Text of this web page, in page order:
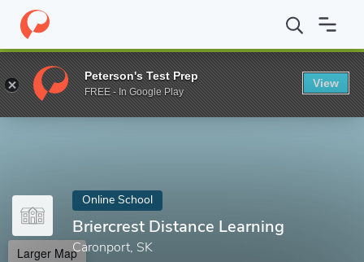
Home Online Schools Briercrest Distance Learning
Enter a keyword
Online School
Briercrest Distance Learning
Caronport, SK
Larger Map
Peterson's Test Prep
FREE - In Google Play
View